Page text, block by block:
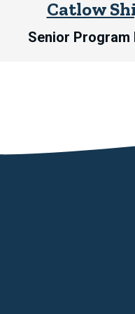
Catlow
Senior Program